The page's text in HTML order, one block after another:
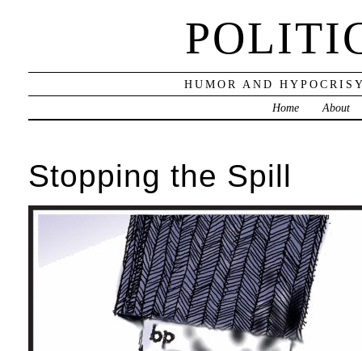
HUMOR AND
Home
About
Stopping the Spill